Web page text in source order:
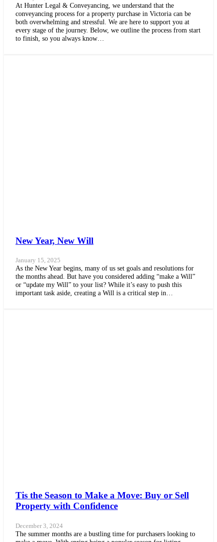
At Hunter Legal & Conveyancing, we understand that the
conveyancing process for a property purchase in Victoria can be
both overwhelming and stressful. We are here to support you at
every stage of the journey. Below, we outline the process from start
to finish, so you always know…
New Year, New Will
January 15, 2025
As the New Year begins, many of us set goals and resolutions for
the months ahead. But have you considered adding “make a Will”
or “update my Will” to your list? While it’s easy to push this
important task aside, creating a Will is a critical step in…
Tis the Season to Make a Move: Buy or Sell
Property with Confidence
December 3, 2024
The summer months are a bustling time for purchasers looking to